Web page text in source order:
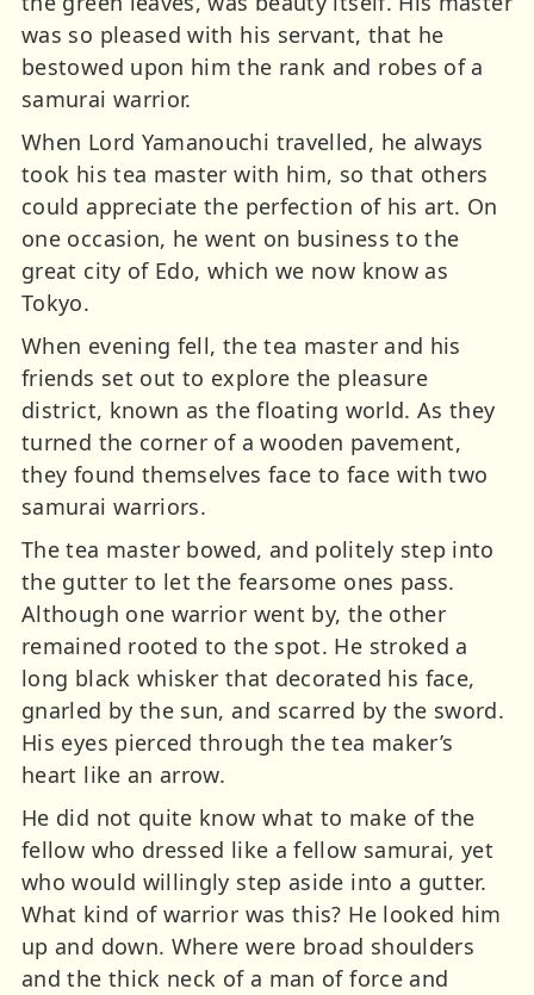
was so pleased with his servant, that he
bestowed upon him the rank and robes of a
samurai warrior.
When Lord Yamanouchi travelled, he always
took his tea master with him, so that others
could appreciate the perfection of his art. On
one occasion, he went on business to the
great city of Edo, which we now know as
Tokyo.
When evening fell, the tea master and his
friends set out to explore the pleasure
district, known as the floating world. As they
turned the corner of a wooden pavement,
they found themselves face to face with two
samurai warriors.
The tea master bowed, and politely step into
the gutter to let the fearsome ones pass.
Although one warrior went by, the other
remained rooted to the spot. He stroked a
long black whisker that decorated his face,
gnarled by the sun, and scarred by the sword.
His eyes pierced through the tea maker’s
heart like an arrow.
He did not quite know what to make of the
fellow who dressed like a fellow samurai, yet
who would willingly step aside into a gutter.
What kind of warrior was this? He looked him
up and down. Where were broad shoulders
and the thick neck of a man of force and